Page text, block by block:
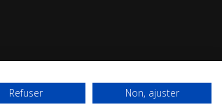
Refuser Non, ajuster